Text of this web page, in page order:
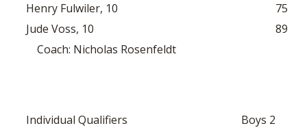
Henry Fulwiler, 10
75
Jude Voss, 10
89
Coach: Nicholas Rosenfeldt
Individual Qualifiers
Boys 2